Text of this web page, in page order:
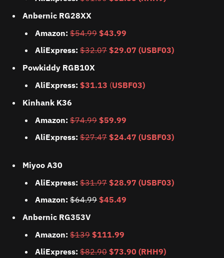
Anbernic RG28XX
Amazon: $54.99 $43.99
AliExpress: $32.07 $29.07 (USBF03)
Powkiddy RGB10X
AliExpress: $31.13 (USBF03)
Kinhank K36
Amazon: $74.99 $59.99
AliExpress: $27.47 $24.47 (USBF03)
Miyoo A30
AliExpress: $31.97 $28.97 (USBF03)
Amazon: $64.99 $45.49
Anbernic RG353V
Amazon: $139 $111.99
AliExpress: $82.90 $73.90 (RHH9)